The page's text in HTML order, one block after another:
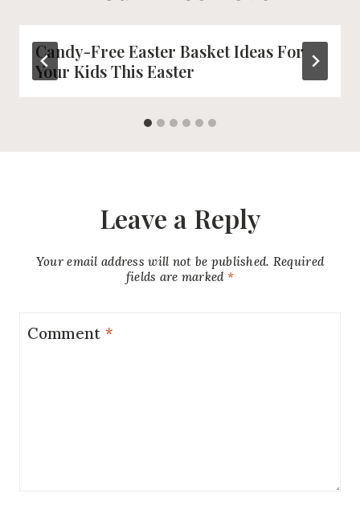
Candy-Free Easter Basket Ideas For
Your Kids This Easter
Leave a Reply
Your email address will not be published. Required
fields are marked *
Comment *